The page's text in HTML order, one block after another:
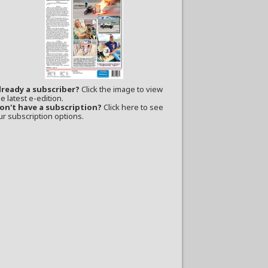
a subscriber? Click the image to view
latest e-edition.
have a subscription? Click here to see
subscription options.